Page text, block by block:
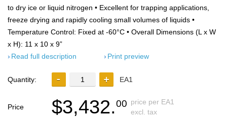
to dry ice or liquid nitrogen • Excellent for trapping applications,
freeze drying and rapidly cooling small volumes of liquids •
Temperature Control: Fixed at -60°C • Overall Dimensions (L x W
x H): 11 x 10 x 9”
Read full description
Print preview
Quantity: EA1
Price $3,432.00 price per EA1
excl. tax